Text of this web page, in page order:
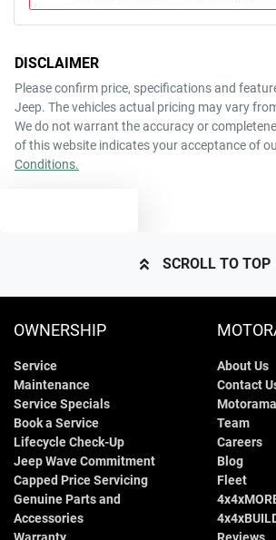
DISCLAIMER
Please confirm price, specifications and
Jeep. The vehicles actual pricing may vary
We do not warrant the accuracy or
of this website indicates your acceptance of
Conditions.
SCROLL TO TOP
OWNERSHIP
Service
Maintenance
Service Specials
Book a Service
Lifecycle Check-Up
Jeep Wave Commitment
Capped Price Servicing
Genuine Parts and
Accessories
About Us
Contact
Team
Careers
Blog
Fleet